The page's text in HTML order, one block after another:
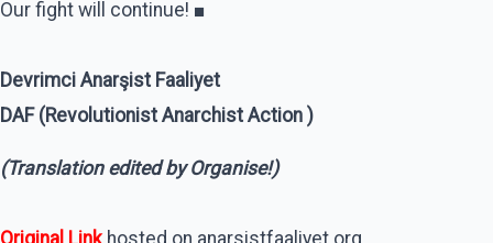
Our fight will continue! ■
Devrimci Anarşist Faaliyet
DAF (Revolutionist Anarchist Action )
(Translation edited by Organise!)
Original Link hosted on anarsistfaaliyet.org